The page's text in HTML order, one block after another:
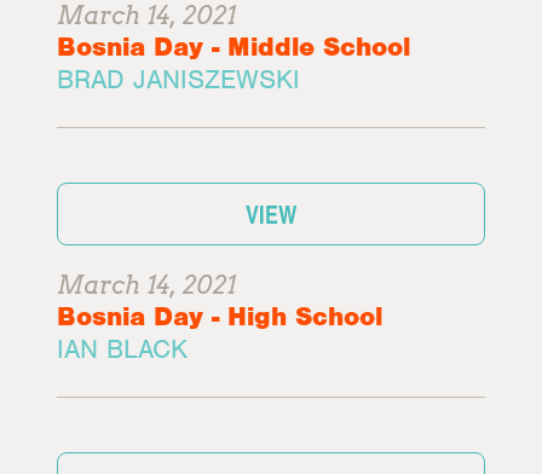
March 14, 2021
Bosnia Day - Middle School
BRAD JANISZEWSKI
VIEW
March 14, 2021
Bosnia Day - High School
IAN BLACK